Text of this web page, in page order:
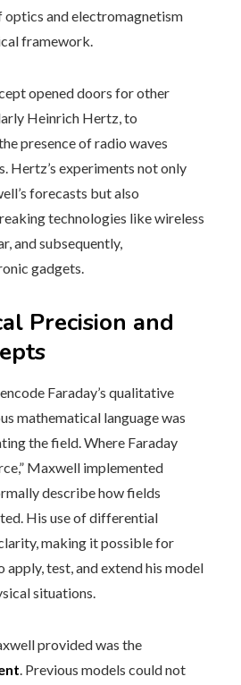
optics and electromagnetism
framework.
opened doors for other
Heinrich Hertz, to
presence of radio waves
Hertz’s experiments not only
forecasts but also
technologies like wireless
and subsequently,
gadgets.
Precision and
Faraday’s qualitative
mathematical language was
the field. Where Faraday
Maxwell implemented
describe how fields
His use of differential
making it possible for
test, and extend his model
situations.
provided was the
. Previous models could not